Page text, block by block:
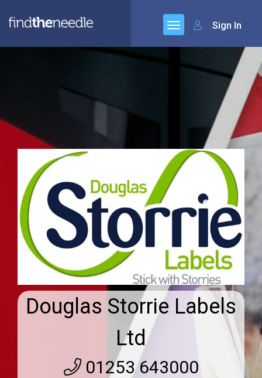
Sign In
Douglas Storrie Labels
Ltd
01253 643000